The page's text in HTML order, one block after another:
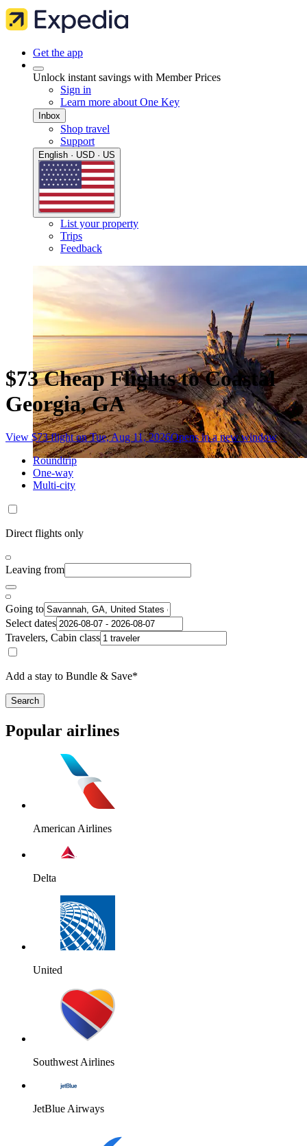
Get the app
Unlock instant savings with Member Prices
Sign in
Learn more about One Key
Inbox
Shop travel
Support
English · USD · US
List your property
Trips
Feedback
$73 Cheap Flights to Coastal
Georgia, GA
View $73 flight on Tue, Aug 11, 2026Opens in a new window
Roundtrip
One-way
Multi-city
Direct flights only
Leaving from
Going to
Select dates
Travelers, Cabin class
Add a stay to Bundle & Save*
Search
Popular airlines
American Airlines
Delta
United
Southwest Airlines
JetBlue Airways